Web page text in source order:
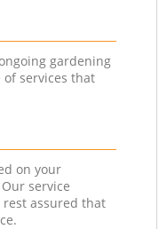
gardening
of services that
on your
service
rest assured that